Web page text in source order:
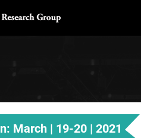
March | 19-20 | 2021